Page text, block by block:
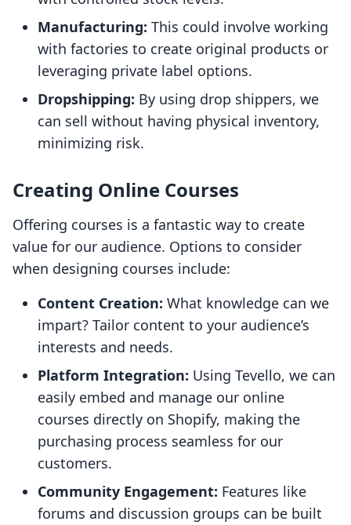
Manufacturing: This could involve working
with factories to create original products or
leveraging private label options.
Dropshipping: By using drop shippers, we
can sell without having physical inventory,
minimizing risk.
Creating Online Courses
Offering courses is a fantastic way to create
value for our audience. Options to consider
when designing courses include:
Content Creation: What knowledge can we
impart? Tailor content to your audience’s
interests and needs.
Platform Integration: Using Tevello, we can
easily embed and manage our online
courses directly on Shopify, making the
purchasing process seamless for our
customers.
Community Engagement: Features like
forums and discussion groups can be built